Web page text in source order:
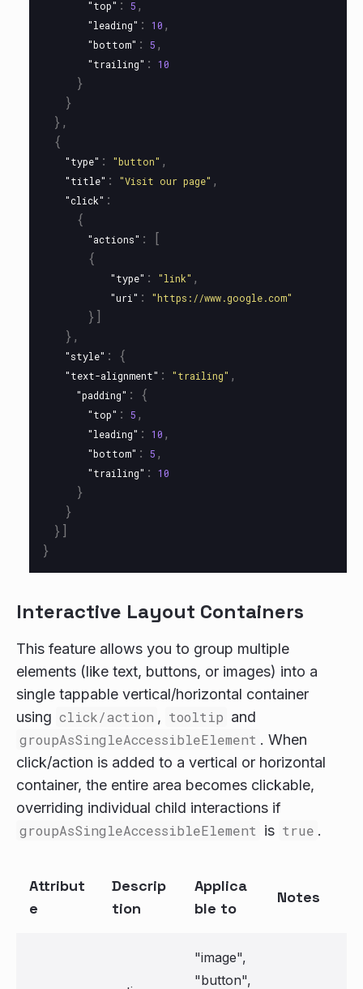
"top" : 5 ,
"leading" : 10 ,
"bottom" : 5 ,
"trailing" : 10
}
}
},
{
"type" : "button" ,
"title" : "Visit our page" ,
"click" :
{
"actions" :
[
{
"type" : "link" ,
"uri" : "https://www.google.com"
}]
},
"style" : {
"text-alignment" : "trailing" ,
"padding" : {
"top" : 5 ,
"leading" : 10 ,
"bottom" : 5 ,
"trailing" : 10
}
}
}]
}
Interactive Layout Containers
This feature allows you to group multiple
elements (like text, buttons, or images) into a
single tappable vertical/horizontal container
using click/action , tooltip and
groupAsSingleAccessibleElement . When
click/action is added to a vertical or horizontal
container, the entire area becomes clickable,
overriding individual child interactions if
groupAsSingleAccessibleElement is true .
Attribut
e
Descrip
tion
Applica
ble to
Notes
"image",
"button",